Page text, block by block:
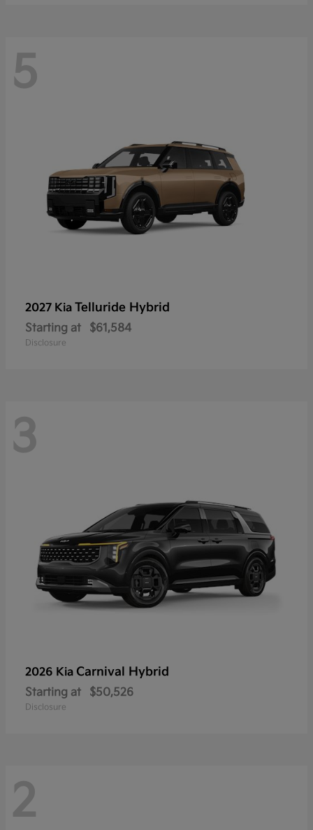
5
2027 Kia Telluride Hybrid
Starting at $61,584
Disclosure
3
2026 Kia Carnival Hybrid
Starting at $50,526
Disclosure
2